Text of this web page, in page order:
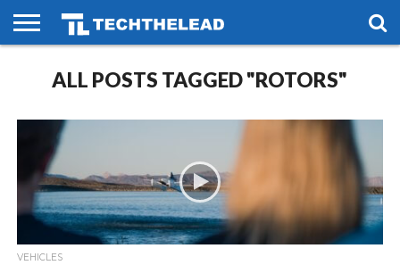
PHONES
SMART
LIFE
GAMING
SOCIAL
FUTURE
ALL POSTS TAGGED "ROTORS"
VEHICLES